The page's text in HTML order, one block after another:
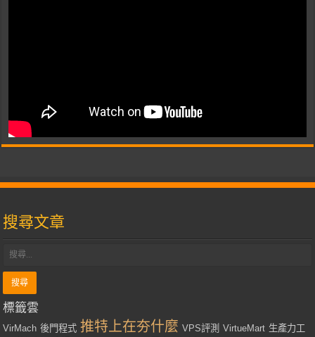
搜尋文章
標籤雲
VirMach 後門程式 推特上在夯什麼 VPS評測 VirtueMart 生產力工